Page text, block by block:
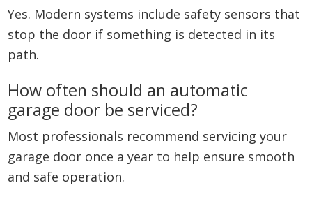
Yes. Modern systems include safety sensors that
stop the door if something is detected in its
path.
How often should an automatic
garage door be serviced?
Most professionals recommend servicing your
garage door once a year to help ensure smooth
and safe operation.